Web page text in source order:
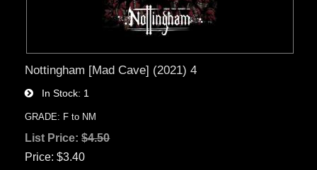
Nottingham [Mad Cave] (2021) 4
In Stock 1
GRADE: F to NM
List Price:$4.50
Price $3.40